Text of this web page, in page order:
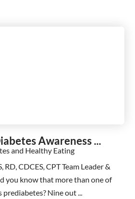
Awareness ...
and Healthy Eating
RD, CDCES, CPT Team Leader &
you know that more than one of
Nine out ...